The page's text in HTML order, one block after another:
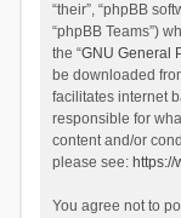
“their”, “phpBB
“phpBB Teams”)
the “GNU General
be downloaded
facilitates internet
responsible for
content and/or
please see:
You agree not to